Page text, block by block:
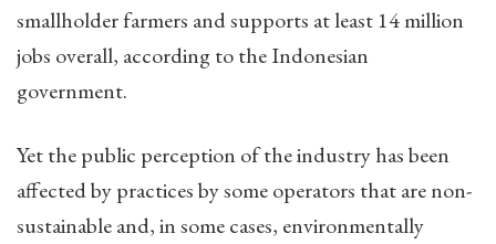
smallholder farmers and supports at least 14 million
jobs overall, according to the Indonesian
government.
Yet the public perception of the industry has been
affected by practices by some operators that are non-
sustainable and, in some cases, environmentally